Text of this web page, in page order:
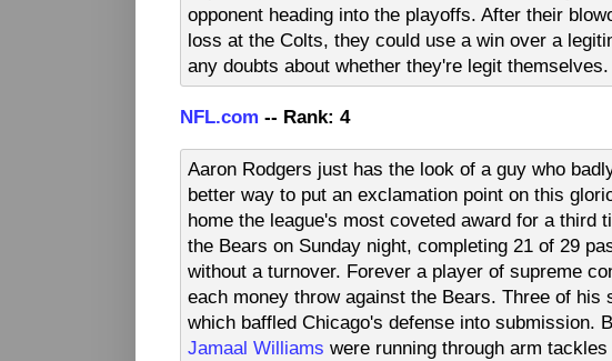
opponent heading into the playoffs. After their
loss at the Colts, they could use a win over a
any doubts about whether they're legit
NFL.com -- Rank: 4
Aaron Rodgers just has the look of a guy who
better way to put an exclamation point on this
home the league's most coveted award for a third
the Bears on Sunday night, completing 21 of 29
without a turnover. Forever a player of supreme
each money throw against the Bears. Three of
which baffled Chicago's defense into submission.
Jamaal Williams were running through arm